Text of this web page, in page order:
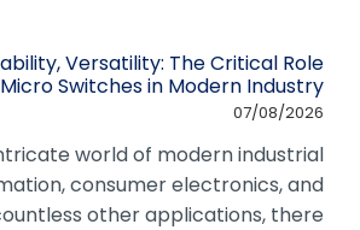
Versatility: The Critical Role
Switches in Modern Industry
07/08/2026
world of modern industrial
consumer electronics, and
other applications, there [...]